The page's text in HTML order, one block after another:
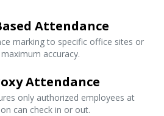
Attendance
marking to specific office sites or
accuracy.
Attendance
only authorized employees at
can check in or out.